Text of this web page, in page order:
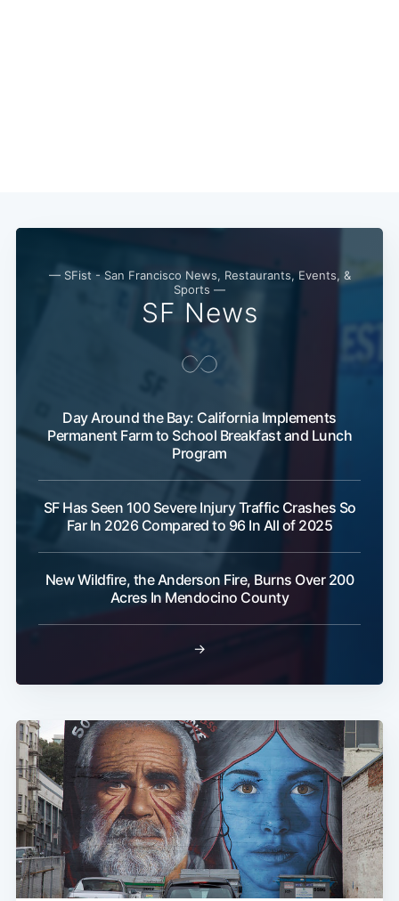
— SFist - San Francisco News, Restaurants, Events, &
Sports —
SF News
Day Around the Bay: California Implements
Permanent Farm to School Breakfast and Lunch
Program
SF Has Seen 100 Severe Injury Traffic Crashes So
Far In 2026 Compared to 96 In All of 2025
New Wildfire, the Anderson Fire, Burns Over 200
Acres In Mendocino County
→